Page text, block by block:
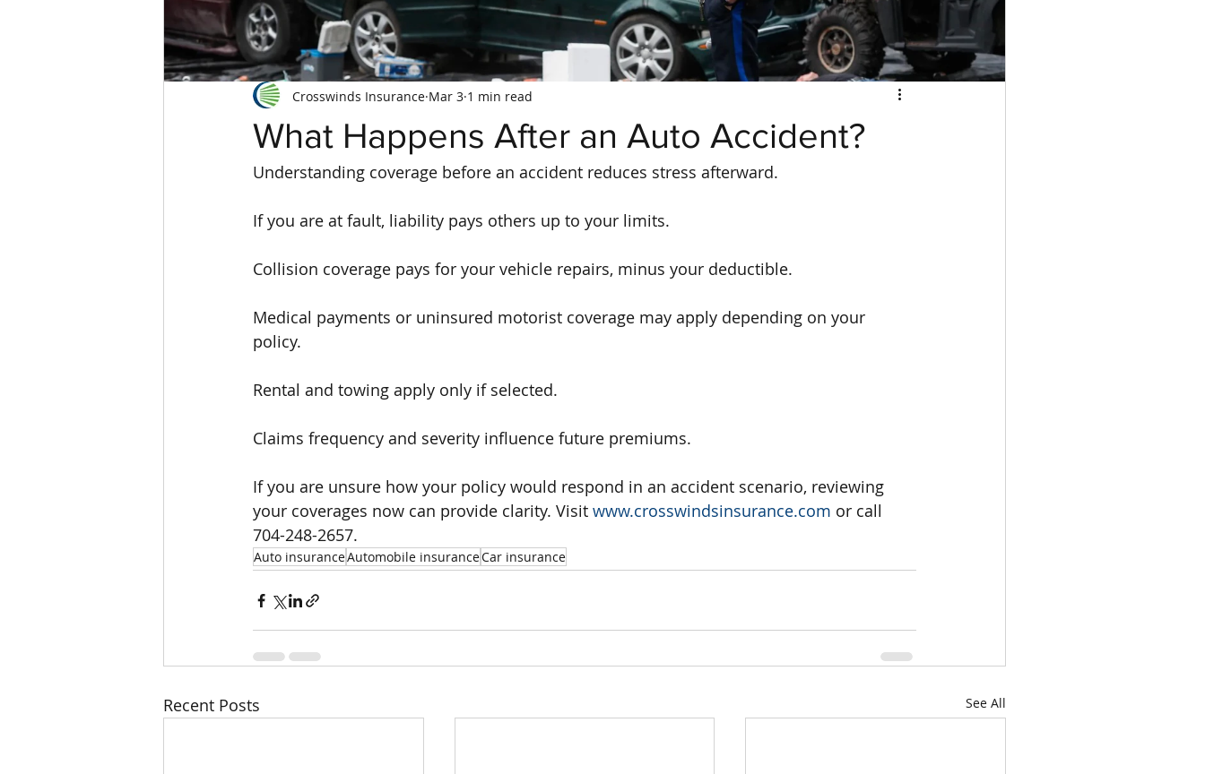
What Happens After an Auto Accident?
Crosswinds Insurance Mar 3 1 min read
Understanding coverage before an accident reduces stress afterward.
If you are at fault, liability pays others up to your limits.
Collision coverage pays for your vehicle repairs, minus your deductible.
Medical payments or uninsured motorist coverage may apply depending on your
policy.
Rental and towing apply only if selected.
Claims frequency and severity influence future premiums.
If you are unsure how your policy would respond in an accident scenario, reviewing
your coverages now can provide clarity. Visit www.crosswindsinsurance.com or call
704-248-2657.
Auto insuranceAutomobile insuranceCar insurance
Recent Posts See All